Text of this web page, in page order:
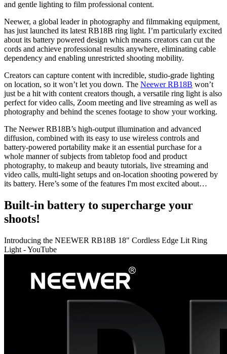
and gentle lighting to film professional content.
Neewer, a global leader in photography and filmmaking equipment,
has just launched its latest RB18B ring light. I’m particularly excited
about its battery powered design which means creators can cut the
cords and achieve professional results anywhere, eliminating cable
dependency and enabling unrestricted shooting mobility.
Creators can capture content with incredible, studio-grade lighting
on location, so it won’t let you down. The Neewer RB18B won’t
just be a hit with content creators though, a versatile ring light is also
perfect for video calls, Zoom meeting and live streaming as well as
photography and behind the scenes footage to show your working.
The Neewer RB18B’s high-output illumination and advanced
diffusion, combined with its easy to use wireless controls and
battery-powered portability make it an essential purchase for a
whole manner of subjects from tabletop food and product
photography, to makeup and beauty tutorials, live streaming and
video calls, multi-light setups and on-location shooting powered by
its battery. Here’s some of the features I'm most excited about…
Built-in battery to supercharge your
shoots!
Introducing the NEEWER RB18B 18" Cordless Edge Lit Ring
Light - YouTube